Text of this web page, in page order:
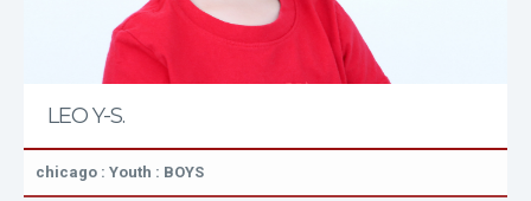
LEO Y-S.
chicago : Youth : BOYS